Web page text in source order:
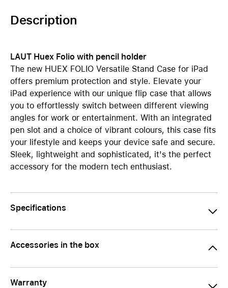
Description
LAUT Huex Folio with pencil holder
The new HUEX FOLIO Versatile Stand Case for iPad
offers premium protection and style. Elevate your
iPad experience with our unique flip case that allows
you to effortlessly switch between different viewing
angles for work or entertainment. With an integrated
pen slot and a choice of vibrant colours, this case fits
your lifestyle and keeps your device safe and secure.
Sleek, lightweight and sophisticated, it's the perfect
accessory for the modern tech enthusiast.
Specifications
Accessories in the box
Warranty